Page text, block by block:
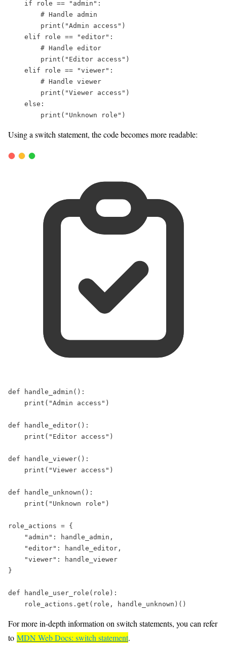
if role == " admin " :
# Handle admin
print ( "Admin access " )
elif role == "editor" :
# Handle editor
print ( " Editor access " )
elif role == "viewer" :
# Handle viewer
print ( "Viewer access " )
else :
print ( " Unknown role " )
Using a switch statement, the code becomes more readable:
def handle_admin ():
print ( "Admin access " )
def handle_editor():
print ( " Editor access " )
def handle_viewer():
print ( "Viewer access " )
def handle_unknown ():
print ( " Unknown role " )
role_actions = {
" admin " : handle_admin,
"editor" : handle_editor,
"viewer" : handle_viewer
}
def handle_user_role ( role ):
    role_actions.get(role, handle_unknown)()
For more in-depth information on switch statements, you can refer
to MDN Web Docs: switch statement.